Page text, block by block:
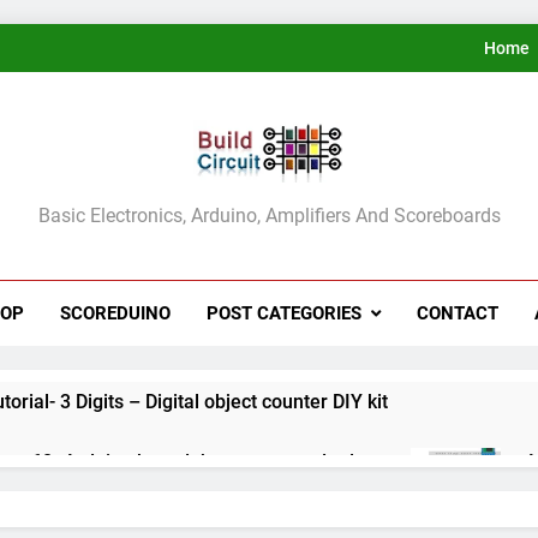
Home
Basic Electronics, Arduino, Amplifiers And Scoreboards
SCOREDUINO POST CATEGORIES CONTACT
3 Digits – Digital object counter DIY kit
60- Arduino based thermostat and relay
59- Digital voltmeter measuring from 0 to 30V